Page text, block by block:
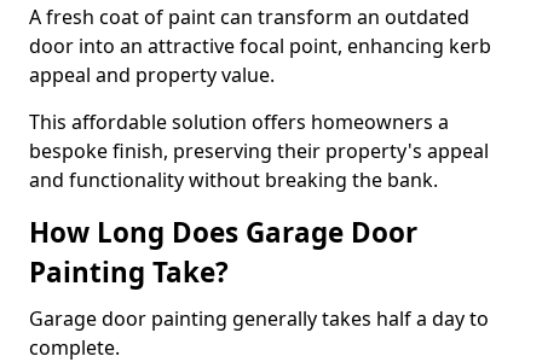
A fresh coat of paint can transform an outdated
door into an attractive focal point, enhancing kerb
appeal and property value.
This affordable solution offers homeowners a
bespoke finish, preserving their property's appeal
and functionality without breaking the bank.
How Long Does Garage Door
Painting Take?
Garage door painting generally takes half a day to
complete.